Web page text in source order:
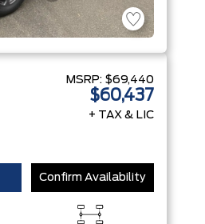
MSRP: $69,440
$60,437
+ TAX & LIC
Confirm Availability